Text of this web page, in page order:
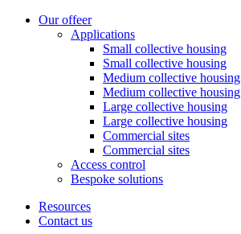
Our offeer
Applications
Small collective housing
Small collective housing
Medium collective housing
Medium collective housing
Large collective housing
Large collective housing
Commercial sites
Commercial sites
Access control
Bespoke solutions
Resources
Contact us